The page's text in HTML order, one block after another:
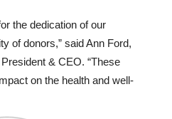
the dedication of our
of donors,” said Ann Ford,
& CEO. “These
on the health and well-